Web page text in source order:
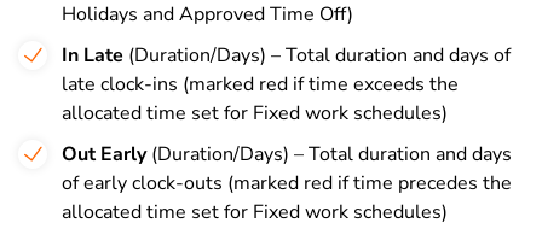
Holidays and Approved Time Off)
In Late (Duration/Days) – Total duration and days of
late clock-ins (marked red if time exceeds the
allocated time set for Fixed work schedules)
Out Early(Duration/Days) – Total duration and days
of early clock-outs (marked red if time precedes the
allocated time set for Fixed work schedules)